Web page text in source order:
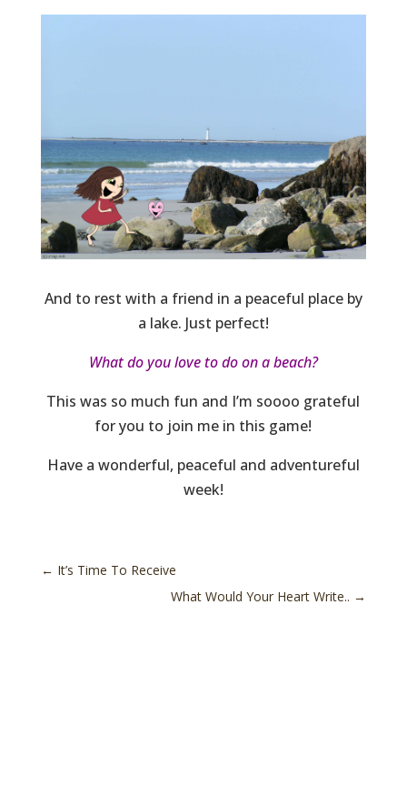
And to rest with a friend in a peaceful place by
a lake. Just perfect!
What do you love to do on a beach?
This was so much fun and I’m soooo grateful
for you to join me in this game!
Have a wonderful, peaceful and adventureful
week!
← It’s Time To Receive
What Would Your Heart Write.. →